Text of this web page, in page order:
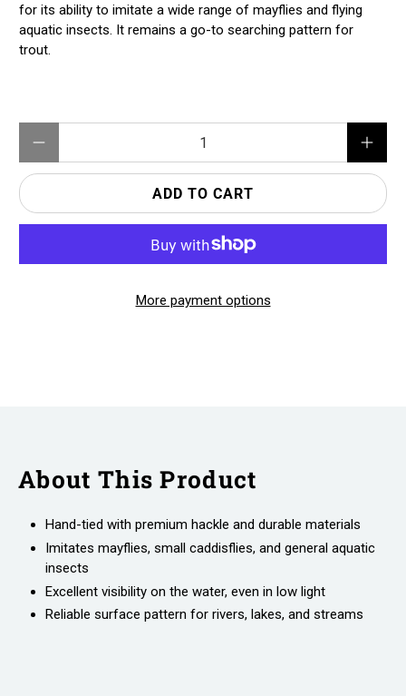
for its ability to imitate a wide range of mayflies and flying
aquatic insects. It remains a go-to searching pattern for
trout.
ADD TO CART
More payment options
About This Product
Hand-tied with premium hackle and durable materials
Imitates mayflies, small caddisflies, and general aquatic
insects
Excellent visibility on the water, even in low light
Reliable surface pattern for rivers, lakes, and streams